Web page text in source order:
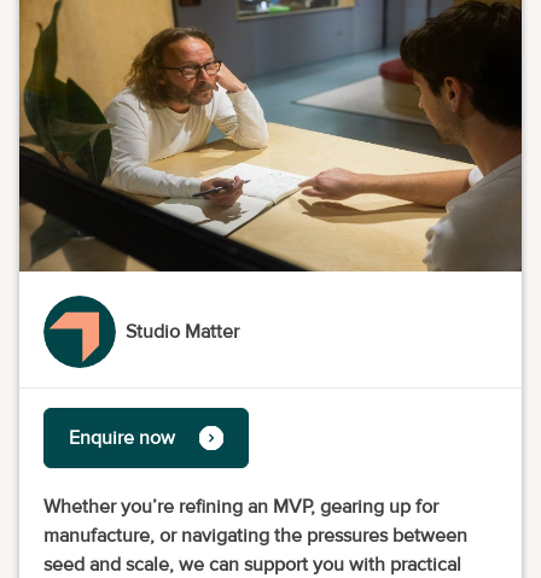
Studio Matter
Enquire now
Whether you’re refining an MVP, gearing up for
manufacture, or navigating the pressures between
seed and scale, we can support you with practical